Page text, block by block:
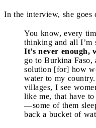
In the interview, she goes
You know, every
thinking and all I’m
It’s never enough,
go to Burkina
solution [for] how
water to my
villages, I see
like me, that have
—some of them
back a bucket of